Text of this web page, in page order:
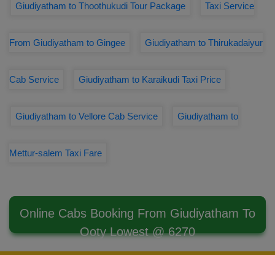
Giudiyatham to Thoothukudi Tour Package Taxi Service
From Giudiyatham to Gingee Giudiyatham to Thirukadaiyur
Cab Service Giudiyatham to Karaikudi Taxi Price
Giudiyatham to Vellore Cab Service Giudiyatham to
Mettur-salem Taxi Fare
Online Cabs Booking From Giudiyatham To
Ooty Lowest @ 6270